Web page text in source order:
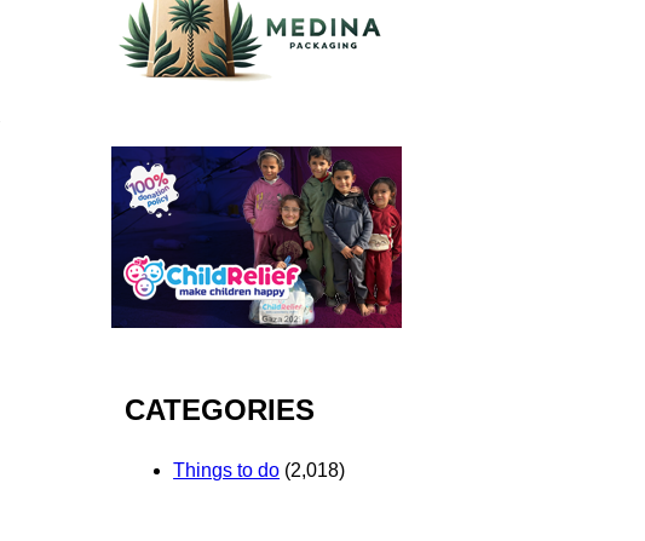
CATEGORIES
Things to do (2,018)